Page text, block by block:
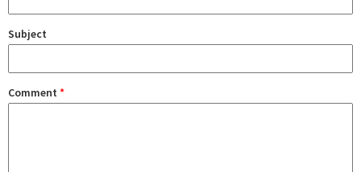
Subject
Comment *